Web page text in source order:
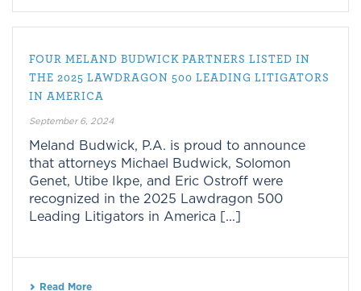
FOUR MELAND BUDWICK PARTNERS LISTED IN
THE 2025 LAWDRAGON 500 LEADING LITIGATORS
IN AMERICA
September 6, 2024
Meland Budwick, P.A. is proud to announce
that attorneys Michael Budwick, Solomon
Genet, Utibe Ikpe, and Eric Ostroff were
recognized in the 2025 Lawdragon 500
Leading Litigators in America [...]
Read More